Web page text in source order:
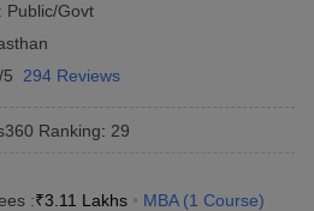
Public/Govt
294 Reviews
Ranking: 29
:₹3.11 Lakhs MBA (1 Course)